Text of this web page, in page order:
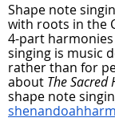
Shape note
with roots in the
4-part
singing is music
rather than for
about The Sacred
shape note